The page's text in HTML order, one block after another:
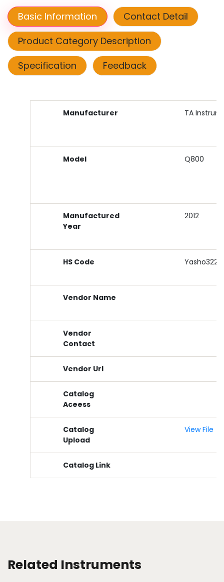
Basic Information
Contact Detail
Product Category Description
Specification
Feedback
Manufacturer TA
Model Q800
Manufactured
Year
2012
HS Code
Vendor Name
Vendor
Contact
Vendor Url
Catalog
Aceess
Catalog
Upload
View File
Catalog Link
Related Instruments